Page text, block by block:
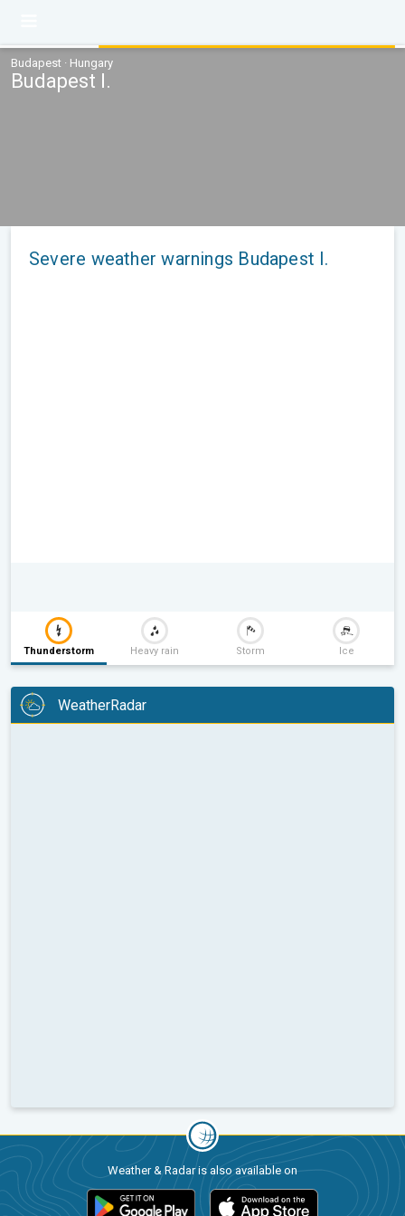
Budapest · Hungary
Budapest I.
Severe weather warnings Budapest I.
Thunderstorm Heavy rain Storm Ice
WeatherRadar
Weather & Radar is also available on